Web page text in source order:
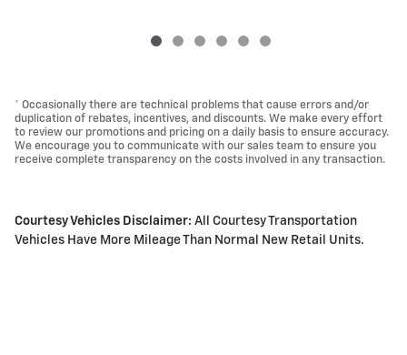
* Occasionally there are technical problems that cause errors and/or
duplication of rebates, incentives, and discounts. We make every effort
to review our promotions and pricing on a daily basis to ensure accuracy.
We encourage you to communicate with our sales team to ensure you
receive complete transparency on the costs involved in any transaction.
Courtesy Vehicles Disclaimer: All Courtesy Transportation
Vehicles Have More Mileage Than Normal New Retail Units.